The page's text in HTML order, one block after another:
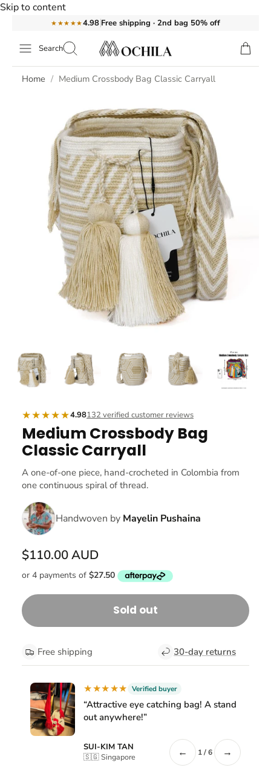
Skip to content
★★★★★4.98 Free shipping · 2nd bag 50% off
Search
Home Medium Crossbody Bag Classic Carryall
★★★★★4.98132 verified customer reviews
Medium Crossbody Bag
Classic Carryall
A one-of-one piece, hand-crocheted in Colombia from
one continuous spiral of thread.
Handwoven by Mayelin Pushaina
$110.00 AUD
Sold out
Free shipping 30-day returns
★★★★★ Verified buyer
“Attractive eye catching bag! A stand
out anywhere!”
SUI-KIM TAN
🇸🇬 Singapore ← 1 / 6 →